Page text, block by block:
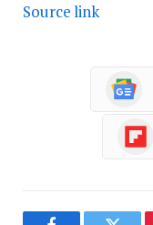
Source link